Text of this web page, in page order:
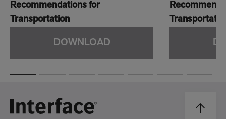
Recommendations for
Transportation
DOWNLOAD